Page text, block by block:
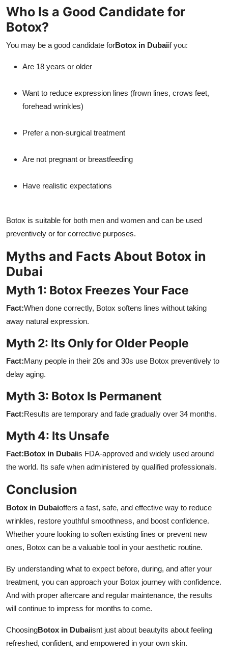
Who Is a Good Candidate for
Botox?
You may be a good candidate forBotox in Dubaiif you:
Are 18 years or older
Want to reduce expression lines (frown lines, crows feet,
forehead wrinkles)
Prefer a non-surgical treatment
Are not pregnant or breastfeeding
Have realistic expectations
Botox is suitable for both men and women and can be used
preventively or for corrective purposes.
Myths and Facts About Botox in
Dubai
Myth 1: Botox Freezes Your Face
Fact:When done correctly, Botox softens lines without taking
away natural expression.
Myth 2: Its Only for Older People
Fact:Many people in their 20s and 30s use Botox preventively to
delay aging.
Myth 3: Botox Is Permanent
Fact:Results are temporary and fade gradually over 34 months.
Myth 4: Its Unsafe
Fact:Botox in Dubaiis FDA-approved and widely used around
the world. Its safe when administered by qualified professionals.
Conclusion
Botox in Dubaioffers a fast, safe, and effective way to reduce
wrinkles, restore youthful smoothness, and boost confidence.
Whether youre looking to soften existing lines or prevent new
ones, Botox can be a valuable tool in your aesthetic routine.
By understanding what to expect before, during, and after your
treatment, you can approach your Botox journey with confidence.
And with proper aftercare and regular maintenance, the results
will continue to impress for months to come.
ChoosingBotox in Dubaiisnt just about beautyits about feeling
refreshed, confident, and empowered in your own skin.